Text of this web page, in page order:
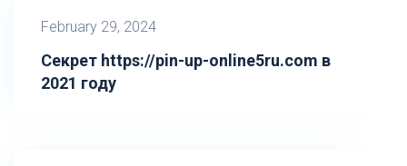
February 29, 2024
Секрет https://pin-up-online5ru.com в
2021 году